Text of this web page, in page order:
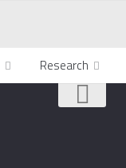
Research